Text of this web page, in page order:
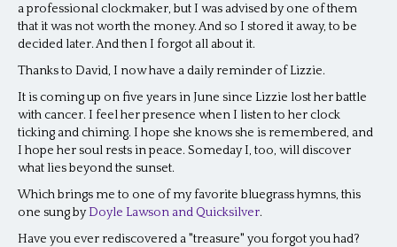
a professional clockmaker, but I was advised by one of them
that it was not worth the money. And so I stored it away, to be
decided later. And then I forgot all about it.
Thanks to David, I now have a daily reminder of Lizzie.
It is coming up on five years in June since Lizzie lost her battle
with cancer. I feel her presence when I listen to her clock
ticking and chiming. I hope she knows she is remembered, and
I hope her soul rests in peace. Someday I, too, will discover
what lies beyond the sunset.
Which brings me to one of my favorite bluegrass hymns, this
one sung byDoyle Lawson and Quicksilver.
Have you ever rediscovered a "treasure" you forgot you had?